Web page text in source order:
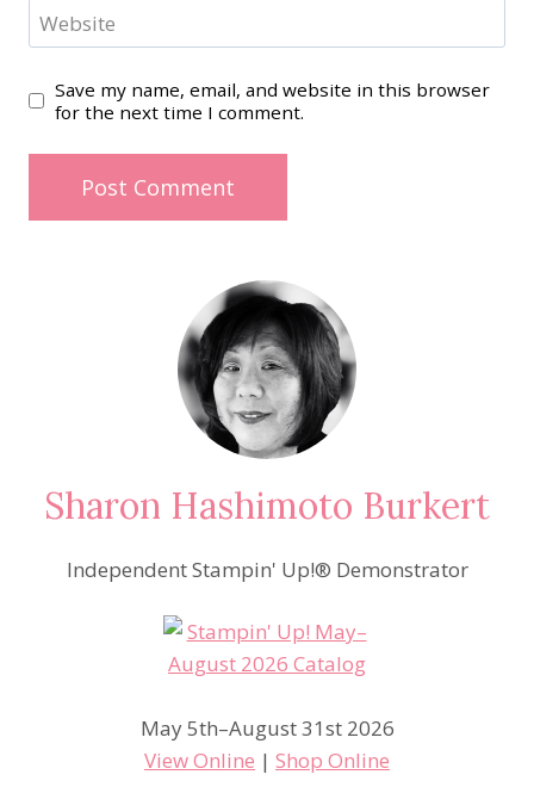
Website
Save my name, email, and website in this browser
for the next time I comment.
Sharon Hashimoto Burkert
Independent Stampin' Up!® Demonstrator
May 5th–August 31st 2026
View Online | Shop Online